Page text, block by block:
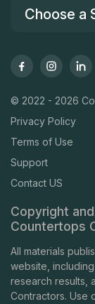
Choose a
© 2022 - 2026
Privacy Policy
Terms of Use
Support
Contact US
Copyright
Countertops
All materials
website,
research results,
Contractors. Use